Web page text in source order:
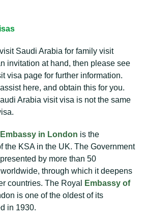
Saudi Arabia for family visit
invitation at hand, then please see
visa page for further information.
here, and obtain this for you.
Arabia visit visa is not the same
in London is the
the KSA in the UK. The Government
by more than 50
through which it deepens
countries. The Royal
Embassy of
is one of the oldest of its
in 1930.